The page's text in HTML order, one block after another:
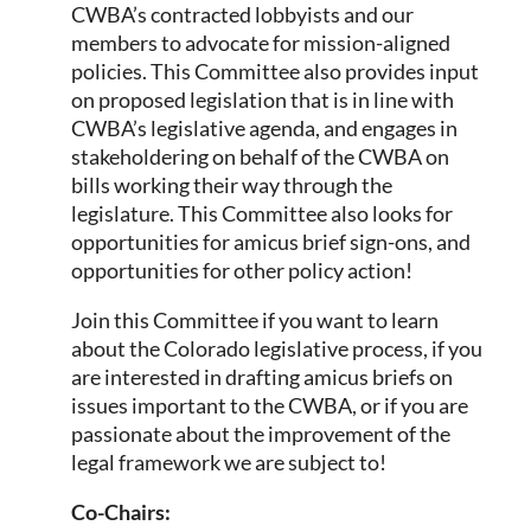
CWBA’s contracted lobbyists and our
members to advocate for mission-aligned
policies. This Committee also provides input
on proposed legislation that is in line with
CWBA’s legislative agenda, and engages in
stakeholdering on behalf of the CWBA on
bills working their way through the
legislature. This Committee also looks for
opportunities for amicus brief sign-ons, and
opportunities for other policy action!
Join this Committee if you want to learn
about the Colorado legislative process, if you
are interested in drafting amicus briefs on
issues important to the CWBA, or if you are
passionate about the improvement of the
legal framework we are subject to!
Co-Chairs: